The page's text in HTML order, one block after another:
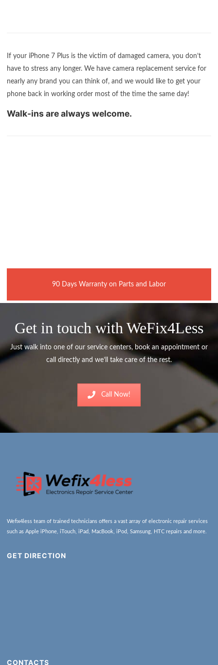
If your iPhone 7 Plus is the victim of damaged camera, you don’t
have to stress any longer. We have camera replacement service for
nearly any brand you can think of, and we would like to get your
phone back in working order most of the time the same day!
Walk-ins are always welcome.
90 Days Warranty on Parts and Labor
Get in touch with WeFix4Less
Just walk into one of our service centers, book an appointment or
call directly and we’ll take care of the rest.
Call Now!
Wefix4less team of trained technicians offers a vast array of electronic repair services
such as Apple iPhone, iTouch, iPad, MacBook, iPod, Samsung, HTC repairs and more.
GET DIRECTION
CONTACTS